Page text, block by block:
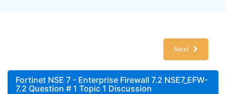
Next
Fortinet NSE 7 - Enterprise Firewall 7.2 NSE7_EFW-
7.2 Question # 1 Topic 1 Discussion